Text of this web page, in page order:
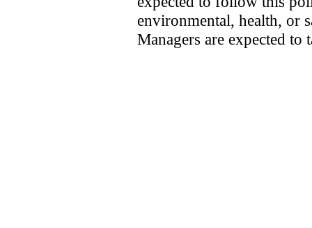
environmental, health, or
Managers are expected to